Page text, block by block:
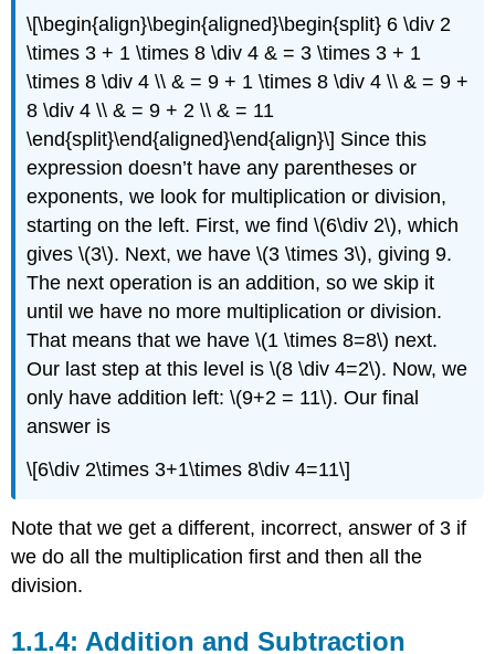
\[\begin{align}\begin{aligned}\begin{split} 6 \div 2
\times 3 + 1 \times 8 \div 4 & = 3 \times 3 + 1
\times 8 \div 4 \\ & = 9 + 1 \times 8 \div 4 \\ & = 9 +
8 \div 4 \\ & = 9 + 2 \\ & = 11
\end{split}\end{aligned}\end{align}\] Since this
expression doesn’t have any parentheses or
exponents, we look for multiplication or division,
starting on the left. First, we find\(6\div 2\), which
gives\(3\). Next, we have\(3 \times 3\), giving 9.
The next operation is an addition, so we skip it
until we have no more multiplication or division.
That means that we have\(1 \times 8=8\) next.
Our last step at this level is\(8 \div 4=2\). Now, we
only have addition left:\(9+2 = 11\). Our final
answer is
\[6\div 2\times 3+1\times 8\div 4=11\]
Note that we get a different, incorrect, answer of 3 if
we do all the multiplication first and then all the
division.
1.1.4: Addition and Subtraction